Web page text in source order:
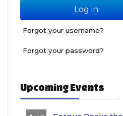
Log in
Forgot your username?
Forgot your password?
Upcoming Events